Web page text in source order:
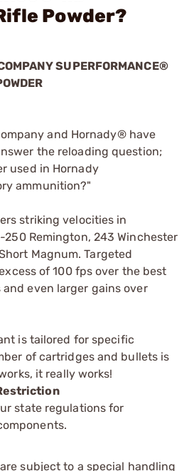
Powder?
SUPERFORMANCE®
and Hornady® have
the reloading question;
used in Hornady
ammunition?"
striking velocities in
Remington, 243 Winchester
Magnum. Targeted
of 100 fps over the best
even larger gains over
is tailored for specific
of cartridges and bullets is
it really works!
state regulations for
subject to a special handling